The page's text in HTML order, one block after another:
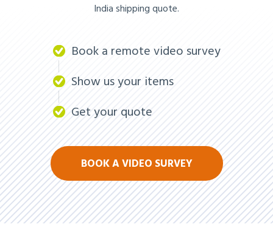
India shipping quote.
Book a remote video survey
Show us your items
Get your quote
BOOK A VIDEO SURVEY